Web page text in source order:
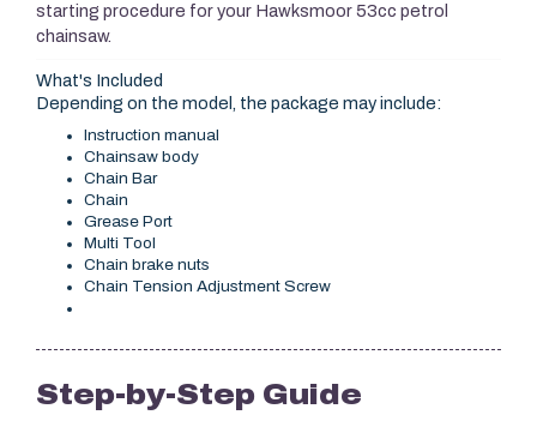
starting procedure for your Hawksmoor 53cc petrol
chainsaw.
What's Included
Depending on the model, the package may include:
Instruction manual
Chainsaw body
Chain Bar
Chain
Grease Port
Multi Tool
Chain brake nuts
Chain Tension Adjustment Screw
Step-by-Step Guide